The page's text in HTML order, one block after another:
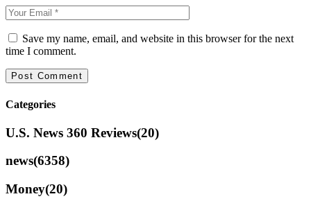
Save my name, email, and website in this browser for the next
time I comment.
Categories
U.S. News 360 Reviews(20)
news(6358)
Money(20)